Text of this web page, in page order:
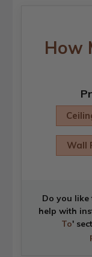
How
Wall
Do you
help with
To'